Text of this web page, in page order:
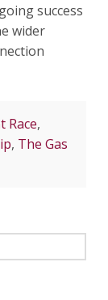
success
wider
Race,
, The Gas